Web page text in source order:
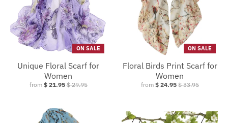
ON SALE
Unique Floral Scarf for
Women
from $ 21.95 $ 29.95
ON SALE
Floral Birds Print Scarf for
Women
from $ 24.95 $ 33.95